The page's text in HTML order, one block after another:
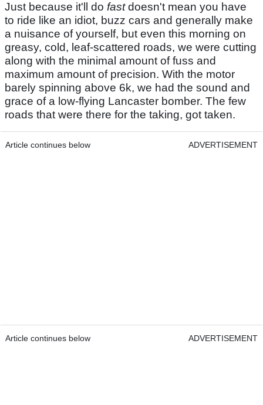
Just because it'll do fastdoesn't mean you have
to ride like an idiot, buzz cars and generally make
a nuisance of yourself, but even this morning on
greasy, cold, leaf-scattered roads, we were cutting
along with the minimal amount of fuss and
maximum amount of precision. With the motor
barely spinning above 6k, we had the sound and
grace of a low-flying Lancaster bomber. The few
roads that were there for the taking, got taken.
Article continues below ADVERTISEMENT
Article continues below ADVERTISEMENT